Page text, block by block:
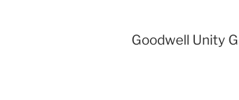
Goodwell Unity